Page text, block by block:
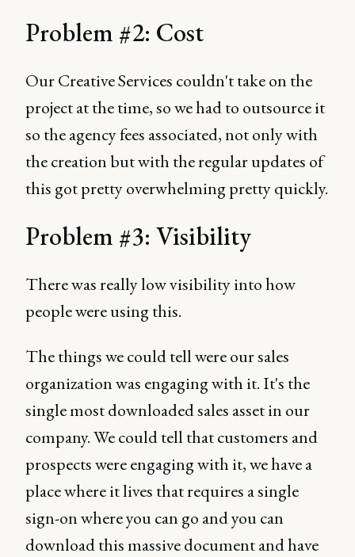
Problem #2: Cost
Our Creative Services couldn't take on the
project at the time, so we had to outsource it
so the agency fees associated, not only with
the creation but with the regular updates of
this got pretty overwhelming pretty quickly.
Problem #3: Visibility
There was really low visibility into how
people were using this.
The things we could tell were our sales
organization was engaging with it. It's the
single most downloaded sales asset in our
company. We could tell that customers and
prospects were engaging with it, we have a
place where it lives that requires a single
sign-on where you can go and you can
download this massive document and have